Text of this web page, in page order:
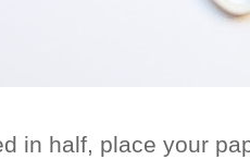
in half, place your